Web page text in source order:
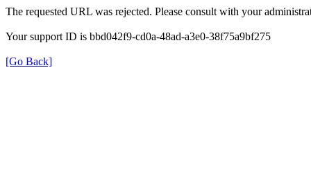
The requested URL was rejected. Please consult with your
Your support ID is bbd042f9-cd0a-48ad-a3e0-38f75a9bf275
[Go Back]